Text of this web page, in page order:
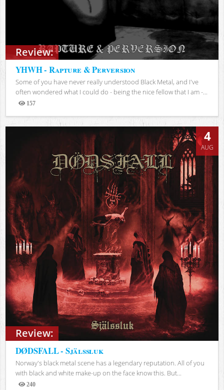
Review:
YHWH - Rapture & Perversion
Some of you have never really understood Black Metal, and I've
often wondered what I could do - being the nice fellow that I am -...
157
Views
Review:
4
AUG
DØDSFALL - Själssluk
Norway's black metal scene has a legendary reputation. All of you
with black and white make-up on the face know this. But...
240